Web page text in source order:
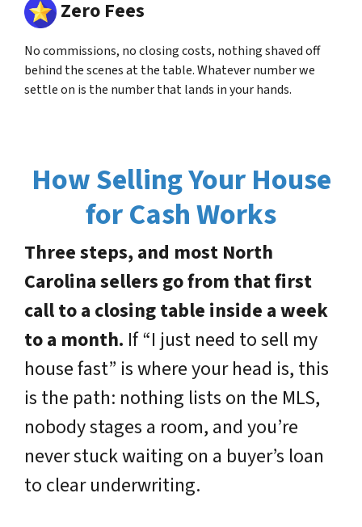
Zero Fees
No commissions, no closing costs, nothing shaved off
behind the scenes at the table. Whatever number we
settle on is the number that lands in your hands.
How Selling Your House
for Cash Works
Three steps, and most North
Carolina sellers go from that first
call to a closing table inside a week
to a month. If “I just need to sell my
house fast” is where your head is, this
is the path: nothing lists on the MLS,
nobody stages a room, and you’re
never stuck waiting on a buyer’s loan
to clear underwriting.